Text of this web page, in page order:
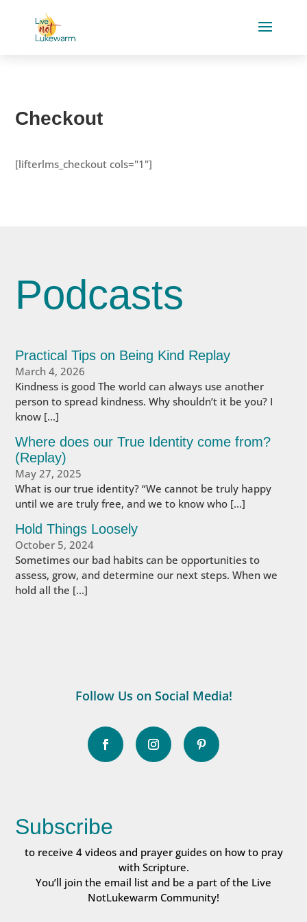
Checkout
[lifterlms_checkout cols="1"]
Podcasts
Practical Tips on Being Kind Replay
March 4, 2026
Kindness is good The world can always use another
person to spread kindness. Why shouldn’t it be you? I
know […]
Where does our True Identity come from?
(Replay)
May 27, 2025
What is our true identity? “We cannot be truly happy
until we are truly free, and we to know who […]
Hold Things Loosely
October 5, 2024
Sometimes our bad habits can be opportunities to
assess, grow, and determine our next steps. When we
hold all the […]
Follow Us on Social Media!
Subscribe
to receive 4 videos and prayer guides on how to pray
with Scripture.
You’ll join the email list and be a part of the Live
NotLukewarm Community!